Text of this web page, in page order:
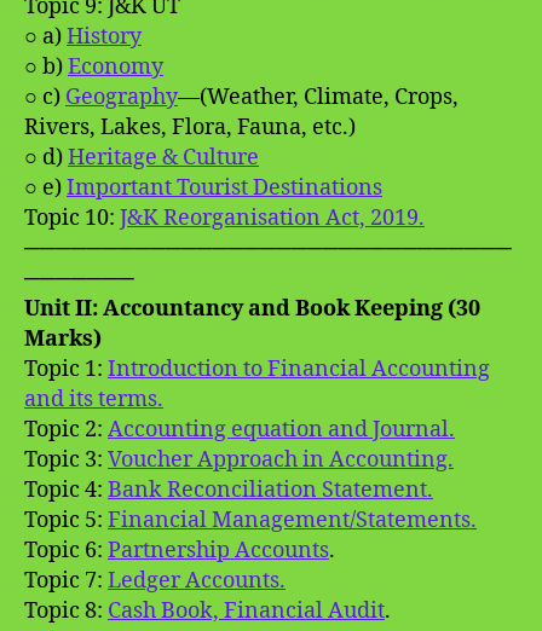
Topic 9: J&K UT
○ a)History
○ b)Economy
○ c) Geography—(Weather, Climate, Crops,
Rivers, Lakes, Flora, Fauna, etc.)
○ d)Heritage & Culture
○ e)Important Tourist Destinations
Topic 10: J&K Reorganisation Act, 2019.
───────────────────────────────
───────
Unit II: Accountancy and Book Keeping (30
Marks)
Topic 1: Introduction to Financial Accounting
and its terms.
Topic 2: Accounting equation and Journal.
Topic 3: Voucher Approach in Accounting.
Topic 4: Bank Reconciliation Statement.
Topic 5: Financial Management/Statements.
Topic 6: Partnership Accounts.
Topic 7: Ledger Accounts.
Topic 8: Cash Book, Financial Audit.